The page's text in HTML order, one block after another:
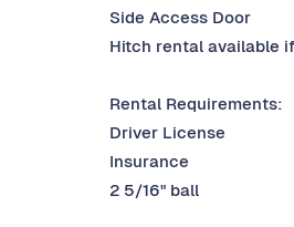
Side Access Door
Hitch rental available
Rental Requirements:
Driver License
Insurance
2 5/16" ball